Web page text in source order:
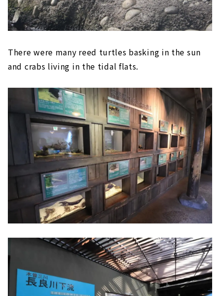
There were many reed turtles basking in the sun
and crabs living in the tidal flats.